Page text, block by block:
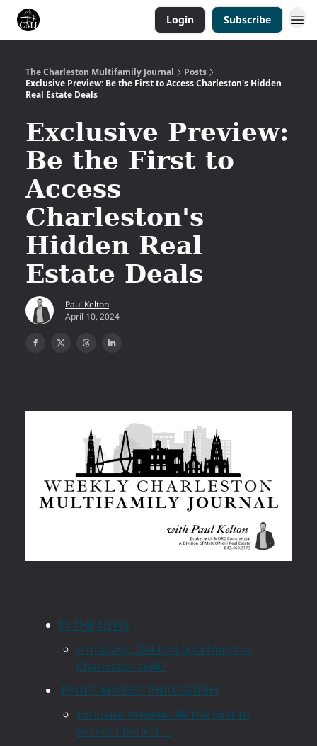
Login Subscribe
The Charleston Multifamily Journal
Posts
Exclusive Preview: Be the First to Access Charleston's Hidden
Real Estate Deals
Exclusive Preview:
Be the First to
Access
Charleston's
Hidden Real
Estate Deals
Paul Kelton
April 10, 2024
IN THE NEWS
A massive, 284-unit apartment in
Charleston sold?
PAUL'S MARKET PHILOSOPHY
Exclusive Preview: Be the First to
Access Charlest …